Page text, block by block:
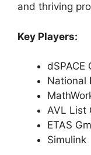
and thriving
Key Players:
dSPACE
National
AVL List
ETAS
Simulink